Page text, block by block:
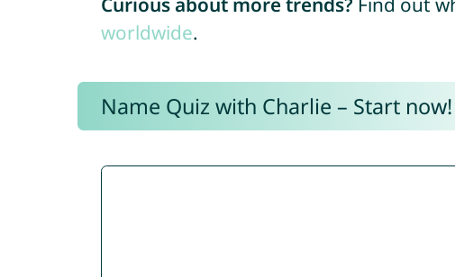
worldwide.
Name Quiz with Charlie – Start now!